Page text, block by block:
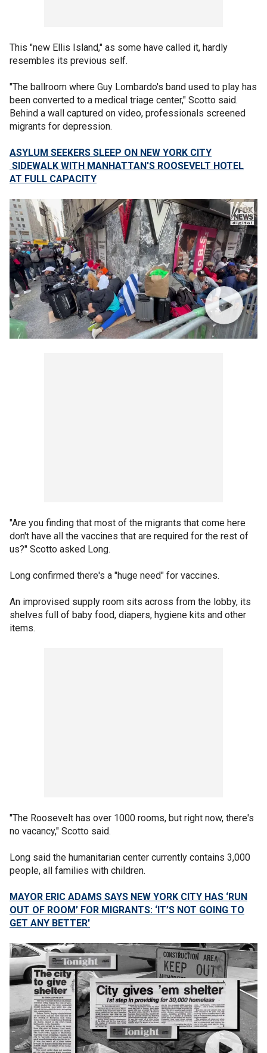
This "new Ellis Island," as some have called it, hardly
resembles its previous self.
"The ballroom where Guy Lombardo's band used to play has
been converted to a medical triage center," Scotto said.
Behind a wall captured on video, professionals screened
migrants for depression.
ASYLUM SEEKERS SLEEP ON NEW YORK CITY
SIDEWALK WITH MANHATTAN'S ROOSEVELT HOTEL
AT FULL CAPACITY
"Are you finding that most of the migrants that come here
don't have all the vaccines that are required for the rest of
us?" Scotto asked Long.
Long confirmed there's a "huge need" for vaccines.
An improvised supply room sits across from the lobby, its
shelves full of baby food, diapers, hygiene kits and other
items.
"The Roosevelt has over 1000 rooms, but right now, there's
no vacancy," Scotto said.
Long said the humanitarian center currently contains 3,000
people, all families with children.
MAYOR ERIC ADAMS SAYS NEW YORK CITY HAS ‘RUN
OUT OF ROOM’ FOR MIGRANTS: ‘IT’S NOT GOING TO
GET ANY BETTER'